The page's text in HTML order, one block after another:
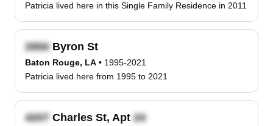
Patricia lived here in this Single Family Residence in 2011
Byron St
Baton Rouge, LA • 1995-2021
Patricia lived here from 1995 to 2021
Charles St, Apt